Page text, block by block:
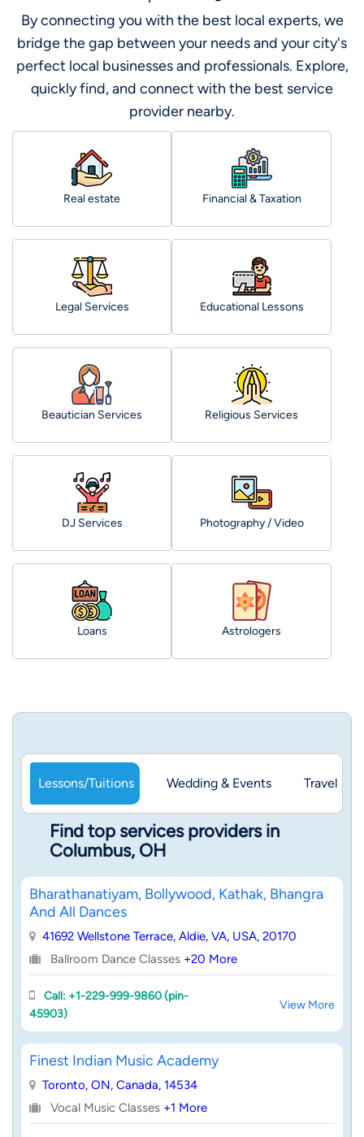
By connecting you with the best local experts, we
bridge the gap between your needs and your city's
perfect local businesses and professionals. Explore,
quickly find, and connect with the best service
provider nearby.
Real estate Financial & Taxation
Legal Services Educational Lessons
Beautician Services Religious Services
DJ Services Photography / Video
Loans Astrologers
Lessons/Tuitions Wedding & Events Travel &
Find top services providers in
Columbus, OH
Bharathanatiyam, Bollywood, Kathak, Bhangra
And All Dances
41692 Wellstone Terrace, Aldie, VA, USA, 20170
Ballroom Dance Classes +20 More
Call: +1-229-999-9860 (pin-
45903)
View More
Finest Indian Music Academy
Toronto, ON, Canada, 14534
Vocal Music Classes +1 More